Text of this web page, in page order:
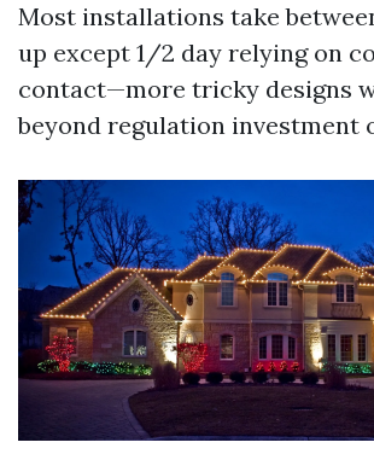
Most installations take
up except 1/2 day relying on
contact—more tricky designs
beyond regulation investment